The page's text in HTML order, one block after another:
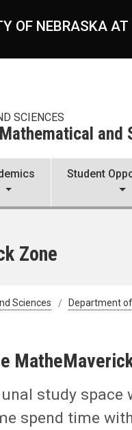
OF NEBRASKA
SCIENCES
and
Student
Zone
Sciences Department
study
spend time